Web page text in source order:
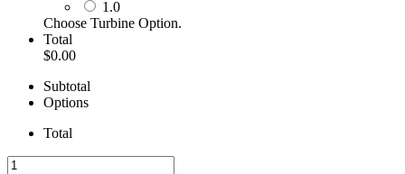
1.0
Choose Turbine Option.
Total
$0.00
Subtotal
Options
Total
IDP